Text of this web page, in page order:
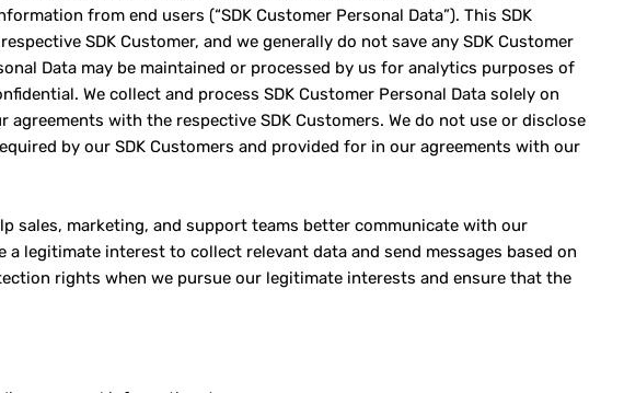
from end users (“SDK Customer Personal Data”). This SDK
SDK Customer, and we generally do not save any SDK Customer
Data may be maintained or processed by us for analytics purposes of
We collect and process SDK Customer Personal Data solely on
with the respective SDK Customers. We do not use or disclose
by our SDK Customers and provided for in our agreements with our
sales, marketing, and support teams better communicate with our
legitimate interest to collect relevant data and send messages based on
rights when we pursue our legitimate interests and ensure that the